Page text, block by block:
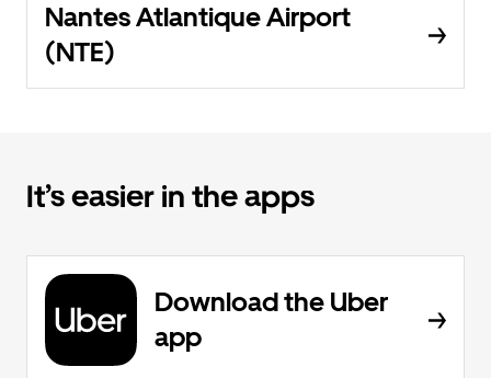
Nantes Atlantique Airport
(NTE)
It’s easier in the apps
Download the Uber
app